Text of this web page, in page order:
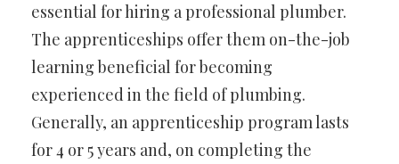
essential for hiring a professional plumber.
The apprenticeships offer them on-the-job
learning beneficial for becoming
experienced in the field of plumbing.
Generally, an apprenticeship program lasts
for 4 or 5 years and, on completing the